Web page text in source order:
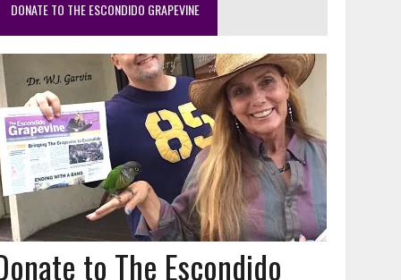
DONATE TO THE ESCONDIDO GRAPEVINE
to The Escondido